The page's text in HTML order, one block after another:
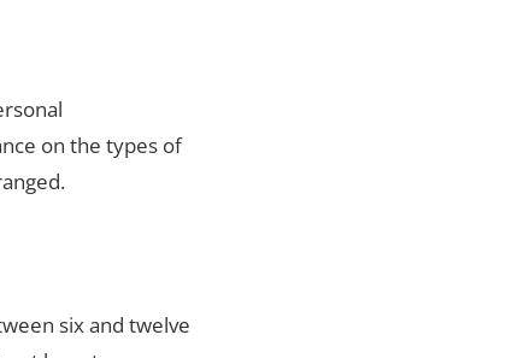
on the types of
six and twelve